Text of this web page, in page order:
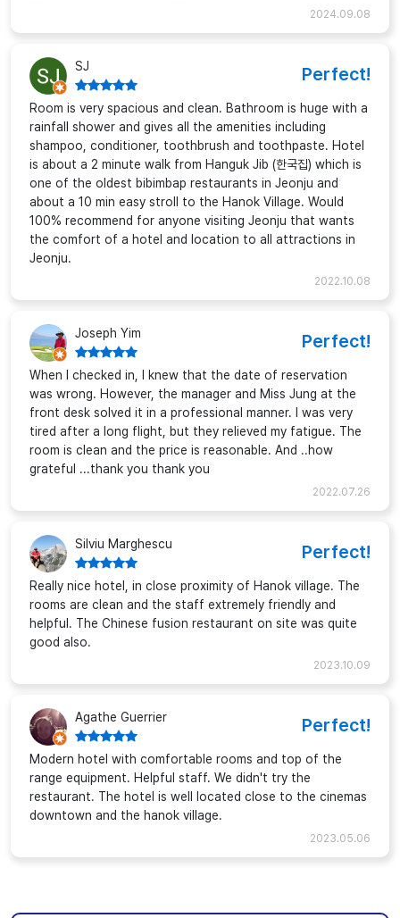
2024.09.08
SJ Perfect!
Room is very spacious and clean. Bathroom is huge with a
rainfall shower and gives all the amenities including
shampoo, conditioner, toothbrush and toothpaste. Hotel
is about a 2 minute walk from Hanguk Jib (한국집) which is
one of the oldest bibimbap restaurants in Jeonju and
about a 10 min easy stroll to the Hanok Village. Would
100% recommend for anyone visiting Jeonju that wants
the comfort of a hotel and location to all attractions in
Jeonju.
2022.10.08
Joseph Yim Perfect!
When I checked in, I knew that the date of reservation
was wrong. However, the manager and Miss Jung at the
front desk solved it in a professional manner. I was very
tired after a long flight, but they relieved my fatigue. The
room is clean and the price is reasonable. And ..how
grateful ...thank you thank you
2022.07.26
Silviu Marghescu Perfect!
Really nice hotel, in close proximity of Hanok village. The
rooms are clean and the staff extremely friendly and
helpful. The Chinese fusion restaurant on site was quite
good also.
2023.10.09
Agathe Guerrier Perfect!
Modern hotel with comfortable rooms and top of the
range equipment. Helpful staff. We didn't try the
restaurant. The hotel is well located close to the cinemas
downtown and the hanok village.
2023.05.06